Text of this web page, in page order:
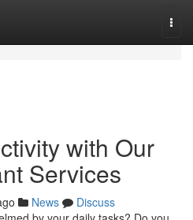
with Our
Services
News
Discuss